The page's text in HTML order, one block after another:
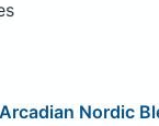
Nordic